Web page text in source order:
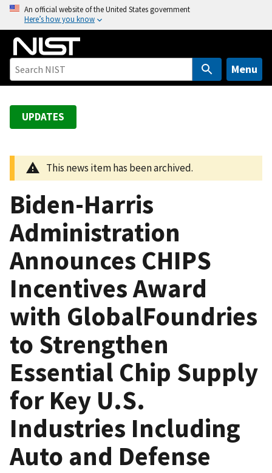
o
An official website of the United States government
Here’s how you know
Menu
UPDATES
This news item has been archived.
Biden-Harris
Administration
Announces CHIPS
Incentives Award
with GlobalFoundries
to Strengthen
Essential Chip Supply
for Key U.S.
Industries Including
Auto and Defense